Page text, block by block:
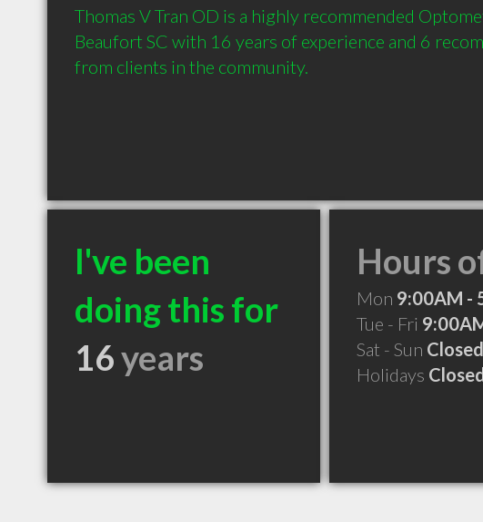
Thomas V Tran OD is a highly recommended
Beaufort SC with 16 years of experience and 6
from clients in the community.
I've been
doing this for
16years
Hours
Mon 9:00AM -
Tue - Fri
Sat - Sun Closed
Holidays